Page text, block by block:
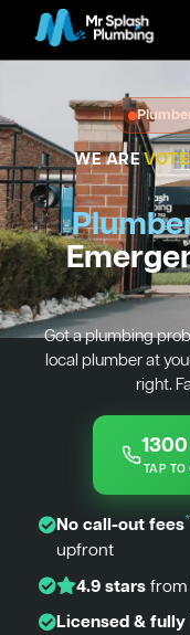
WE ARE
Got a plumbing
local plumber at
right.
TAP
No call-out fees*
upfront
4.9 starsfrom
Licensed & fully